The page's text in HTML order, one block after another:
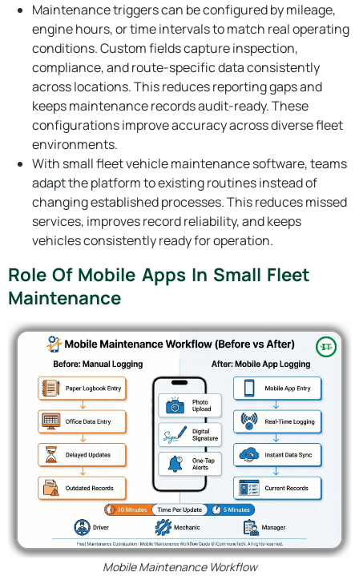
Maintenance triggers can be configured by mileage,
engine hours, or time intervals to match real operating
conditions. Custom fields capture inspection,
compliance, and route-specific data consistently
across locations. This reduces reporting gaps and
keeps maintenance records audit-ready. These
configurations improve accuracy across diverse fleet
environments.
With small fleet vehicle maintenance software, teams
adapt the platform to existing routines instead of
changing established processes. This reduces missed
services, improves record reliability, and keeps
vehicles consistently ready for operation.
Role Of Mobile Apps In Small Fleet
Maintenance
Mobile Maintenance Workflow